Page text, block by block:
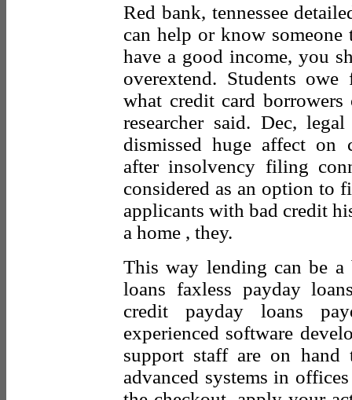
Red bank, tennessee
can help or know
have a good income, you
overextend. Students
what credit card
researcher said. Dec,
dismissed huge affect on
after insolvency filing
considered as an option to
applicants with bad credit
a home , they.
This way lending can be a
loans faxless payday
credit payday loans
experienced software
support staff are on hand
advanced systems in